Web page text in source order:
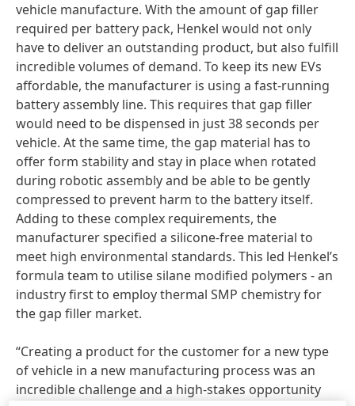
vehicle manufacture. With the amount of gap filler
required per battery pack, Henkel would not only
have to deliver an outstanding product, but also fulfill
incredible volumes of demand. To keep its new EVs
affordable, the manufacturer is using a fast-running
battery assembly line. This requires that gap filler
would need to be dispensed in just 38 seconds per
vehicle. At the same time, the gap material has to
offer form stability and stay in place when rotated
during robotic assembly and be able to be gently
compressed to prevent harm to the battery itself.
Adding to these complex requirements, the
manufacturer specified a silicone-free material to
meet high environmental standards. This led Henkel’s
formula team to utilise silane modified polymers - an
industry first to employ thermal SMP chemistry for
the gap filler market.
“Creating a product for the customer for a new type
of vehicle in a new manufacturing process was an
incredible challenge and a high-stakes opportunity